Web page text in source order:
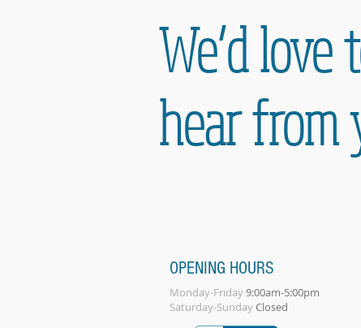
We’d love
hear from
OPENING HOURS
Monday-Friday9:00am-5:00pm
Saturday-SundayClosed